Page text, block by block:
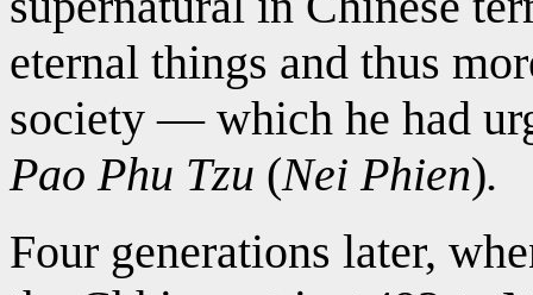
eternal things and thus
society — which he had
Pao Phu Tzu (Nei Phien).
Four generations later,